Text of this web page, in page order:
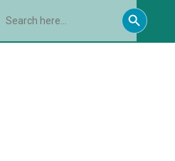
for:
Search
Button